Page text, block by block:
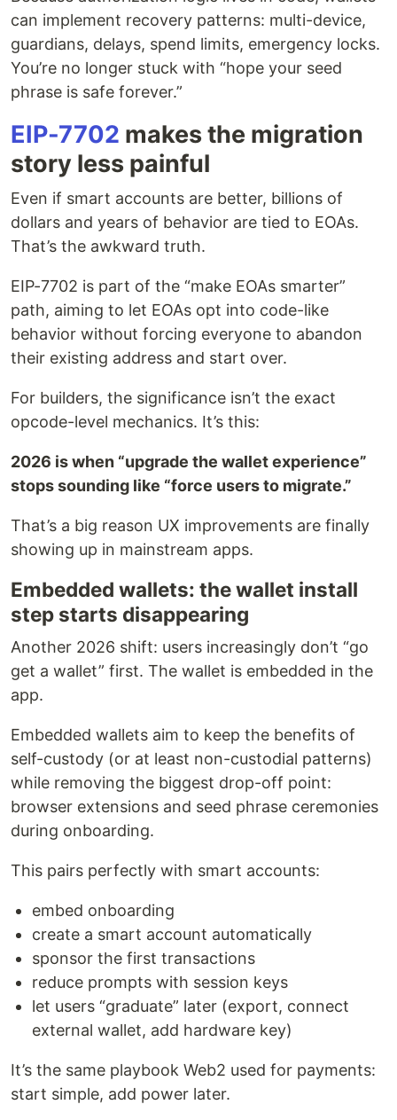
can implement recovery patterns: multi-device,
guardians, delays, spend limits, emergency locks.
You’re no longer stuck with “hope your seed
phrase is safe forever.”
EIP-7702 makes the migration
story less painful
Even if smart accounts are better, billions of
dollars and years of behavior are tied to EOAs.
That’s the awkward truth.
EIP-7702 is part of the “make EOAs smarter”
path, aiming to let EOAs opt into code-like
behavior without forcing everyone to abandon
their existing address and start over.
For builders, the significance isn’t the exact
opcode-level mechanics. It’s this:
2026 is when “upgrade the wallet experience”
stops sounding like “force users to migrate.”
That’s a big reason UX improvements are finally
showing up in mainstream apps.
Embedded wallets: the wallet install
step starts disappearing
Another 2026 shift: users increasingly don’t “go
get a wallet” first. The wallet is embedded in the
app.
Embedded wallets aim to keep the benefits of
self-custody (or at least non-custodial patterns)
while removing the biggest drop-off point:
browser extensions and seed phrase ceremonies
during onboarding.
This pairs perfectly with smart accounts:
embed onboarding
create a smart account automatically
sponsor the first transactions
reduce prompts with session keys
let users “graduate” later (export, connect
external wallet, add hardware key)
It’s the same playbook Web2 used for payments:
start simple, add power later.